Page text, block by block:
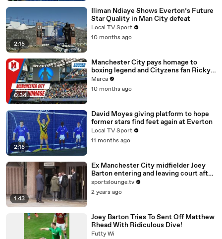
2:15
Iliman Ndiaye Shows Everton’s Future
Star Quality in Man City defeat
Local TV Sport
10 months ago
0:34
Manchester City pays homage to
boxing legend and Cityzens fan Ricky
Hatton
Marca
10 months ago
2:15
David Moyes giving platform to hope
former stars find feet again at Everton
Local TV Sport
11 months ago
1:43
Ex Manchester City midfielder Joey
Barton entering and leaving court after
entering Not Guilty plea
sportslounge.tv
2 years ago
Joey Barton Tries To Sent Off Matthew
Rhead With Ridiculous Dive!
Futty Wi